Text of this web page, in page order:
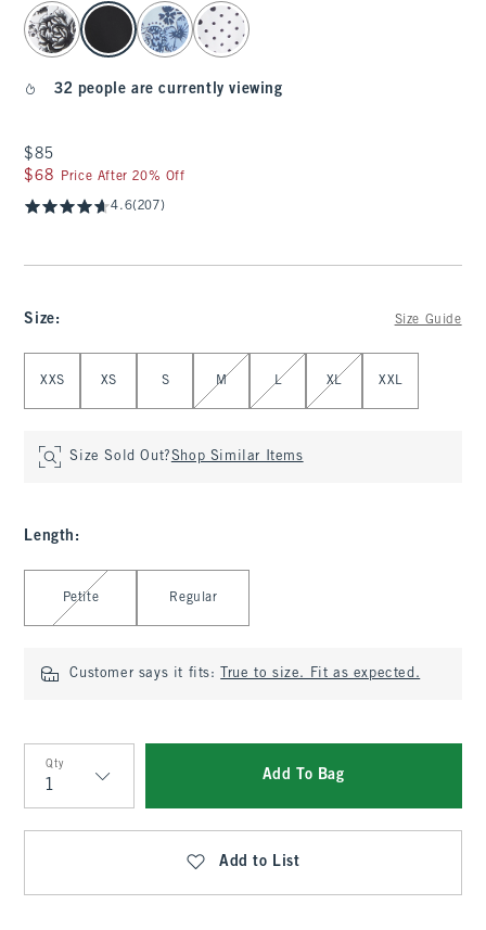
select color
32 people are currently viewing
$85
$85
$68
$68 Price After 20% Off
4.6(207)
Size: Size Guide
XXS XS S M L XL XXL
Size Sold Out?Shop Similar Items
Length :
Select Length
Petite Regular
Customer says it fits: True to size. Fit as expected.
Qty
Qty
Add To Bag
Add to List